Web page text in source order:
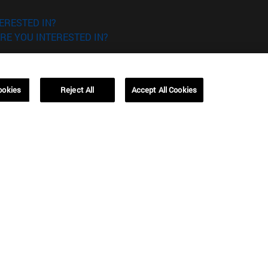
IN?
YOU INTERESTED IN?
Reject All Accept All Cookies